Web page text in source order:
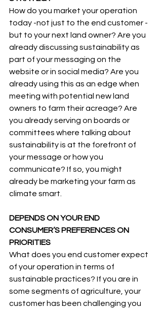
How do you market your operation
today -not just to the end customer -
but to your next land owner? Are you
already discussing sustainability as
part of your messaging on the
website or in social media? Are you
already using this as an edge when
meeting with potential new land
owners to farm their acreage? Are
you already serving on boards or
committees where talking about
sustainability is at the forefront of
your message or how you
communicate? If so, you might
already be marketing your farm as
climate smart.
DEPENDS ON YOUR END
CONSUMER’S PREFERENCES ON
PRIORITIES
What does you end customer expect
of your operation in terms of
sustainable practices? If you are in
some segments of agriculture, your
customer has been challenging you